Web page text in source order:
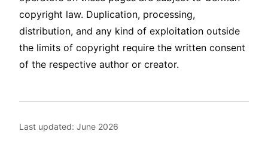
copyright law. Duplication, processing,
distribution, and any kind of exploitation outside
the limits of copyright require the written consent
of the respective author or creator.
Last updated: June 2026